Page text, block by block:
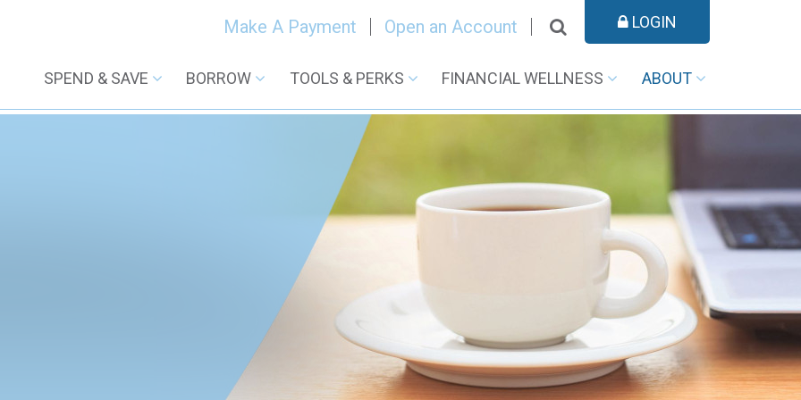
Make A Payment Open an Account LOGIN
SPEND & SAVE BORROW TOOLS & PERKS FINANCIAL WELLNESS ABOUT